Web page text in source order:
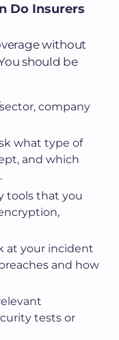
Do Insurers
without
should be
company
what type of
and which
tools that you
at your incident
and how
tests or